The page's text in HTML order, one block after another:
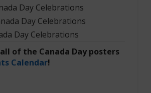
Day Celebrations
Day Celebrations
Day Celebrations
of the Canada Day posters
Calendar!